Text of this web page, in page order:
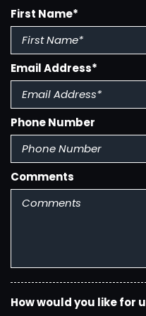
Braking Assist
Cargo Area Light
Center Console -
Clock
Conversation Mirror
Courtesy Lights - Door
Cruise Control
Cupholders - Front
Cupholders - Rear
Cupholders - Third Row
Daytime Running Lights
Digital Odometer
Function
First Name*
Email Address*
Phone Number
Comments
How would you like for